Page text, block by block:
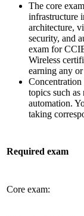
The core
infrastructure
architecture,
security, and
exam for
Wireless
earning any
topics such
automation.
taking
Required exam
Core exam: